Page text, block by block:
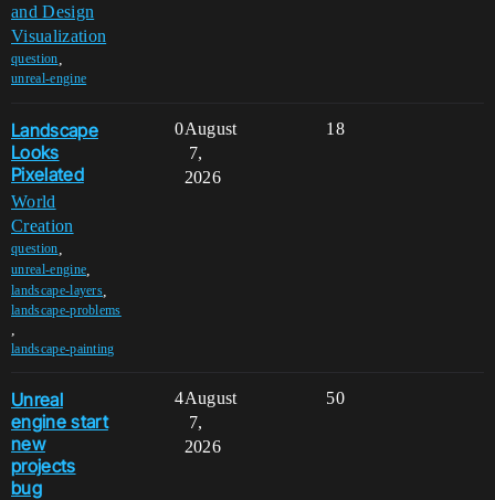
and Design
Visualization
question
unreal-engine
Landscape
Looks
Pixelated
World
Creation
question
unreal-engine
landscape-layers
landscape-problems
landscape-painting
0 18
August
7,
2026
Unreal
engine start
new
projects
bug
4 50
August
7,
2026